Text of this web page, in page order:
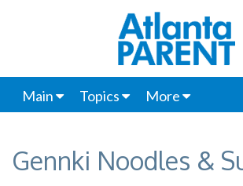
Main Topics More
Gennki Noodles &